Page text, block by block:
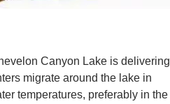
Canyon Lake is delivering
migrate around the lake in
temperatures, preferably in the